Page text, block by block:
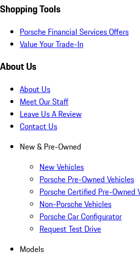
Shopping Tools
Porsche Financial Services Offers
Value Your Trade-In
About Us
About Us
Meet Our Staff
Leave Us A Review
Contact Us
New & Pre-Owned
New Vehicles
Porsche Pre-Owned Vehicles
Porsche Certified Pre-Owned
Non-Porsche Vehicles
Porsche Car Configurator
Request Test Drive
Models